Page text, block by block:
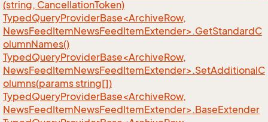
(string, CancellationToken)
TypedQueryProviderBase<ArchiveRow,
NewsFeedItemNewsFeedItemExtender>.GetStandardC
olumnNames()
TypedQueryProviderBase<ArchiveRow,
NewsFeedItemNewsFeedItemExtender>.SetAdditionalC
olumns(params string[])
TypedQueryProviderBase<ArchiveRow,
NewsFeedItemNewsFeedItemExtender>.BaseExtender